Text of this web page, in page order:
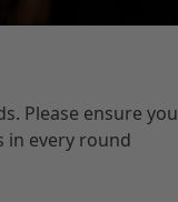
Please ensure you
in every round